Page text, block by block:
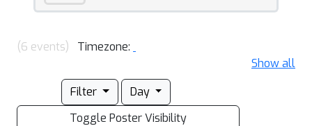
(6 events)
Timezone:
Show all
Filter
Day
Toggle Poster Visibility